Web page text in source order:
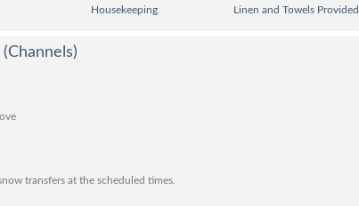
Housekeeping Linen and Towels Provided
transfers at the scheduled times.